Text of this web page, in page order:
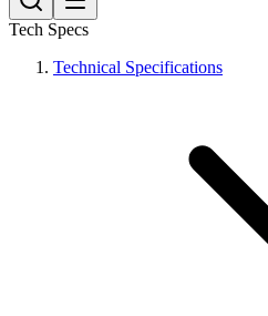
Tech Specs
Technical Specifications